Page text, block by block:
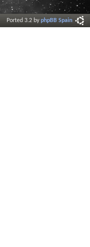
Ported 3.2 byphpBB Spain